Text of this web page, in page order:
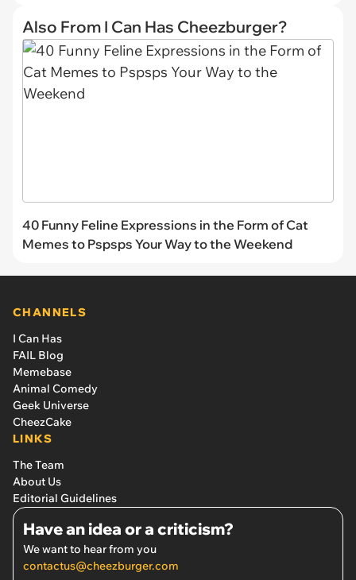
Also From I Can Has Cheezburger?
40 Funny Feline Expressions in the Form of Cat
Memes to Pspsps Your Way to the Weekend
CHANNELS
I Can Has
FAIL Blog
Memebase
Animal Comedy
Geek Universe
CheezCake
LINKS
The Team
About Us
Editorial Guidelines
Have an idea or a criticism?
We want to hear from you
contactus@cheezburger.com